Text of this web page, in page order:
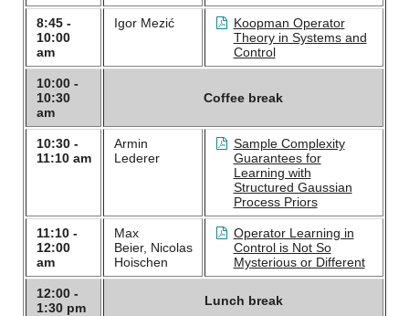
8:45 -
10:00
am
Igor Mezić
Koopman Operator
Theory in Systems and
Control
10:00 -
10:30
am
Coffee break
10:30 -
11:10 am
Armin
Lederer
Sample Complexity
Guarantees for
Learning with
Structured Gaussian
Process Priors
11:10 -
12:00
am
Max
Beier, Nicolas
Hoischen
Operator Learning in
Control is Not So
Mysterious or Different
12:00 -
1:30 pm
Lunch break